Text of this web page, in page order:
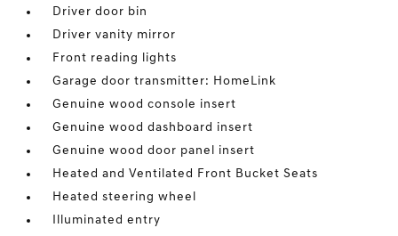
Driver door bin
Driver vanity mirror
Front reading lights
Garage door transmitter: HomeLink
Genuine wood console insert
Genuine wood dashboard insert
Genuine wood door panel insert
Heated and Ventilated Front Bucket Seats
Heated steering wheel
Illuminated entry